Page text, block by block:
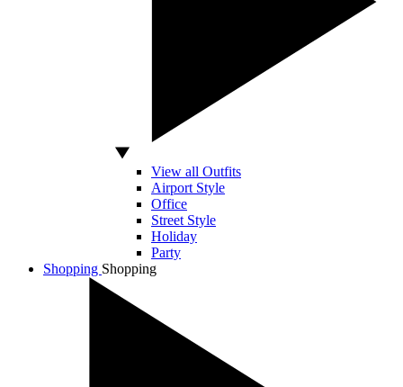
View all Outfits
Airport Style
Office
Street Style
Holiday
Party
Shopping Shopping